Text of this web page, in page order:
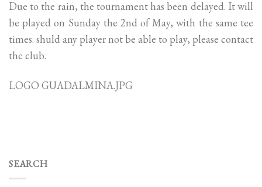
Due to the rain, the tournament has been delayed. It will
be played on Sunday the 2nd of May, with the same tee
times. shuld any player not be able to play, please contact
the club.
LOGO GUADALMINA.JPG
SEARCH